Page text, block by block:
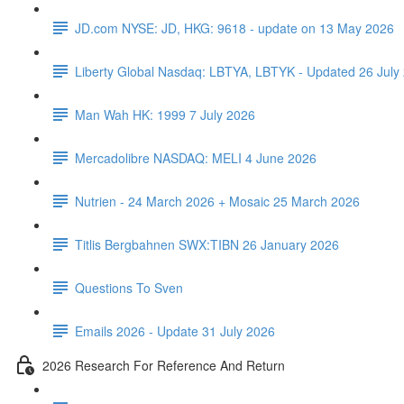
JD.com NYSE: JD, HKG: 9618 - update on 13 May 2026
Liberty Global Nasdaq: LBTYA, LBTYK - Updated 26 July
Man Wah HK: 1999 7 July 2026
Mercadolibre NASDAQ: MELI 4 June 2026
Nutrien - 24 March 2026 + Mosaic 25 March 2026
Titlis Bergbahnen SWX:TIBN 26 January 2026
Questions To Sven
Emails 2026 - Update 31 July 2026
2026 Research For Reference And Return